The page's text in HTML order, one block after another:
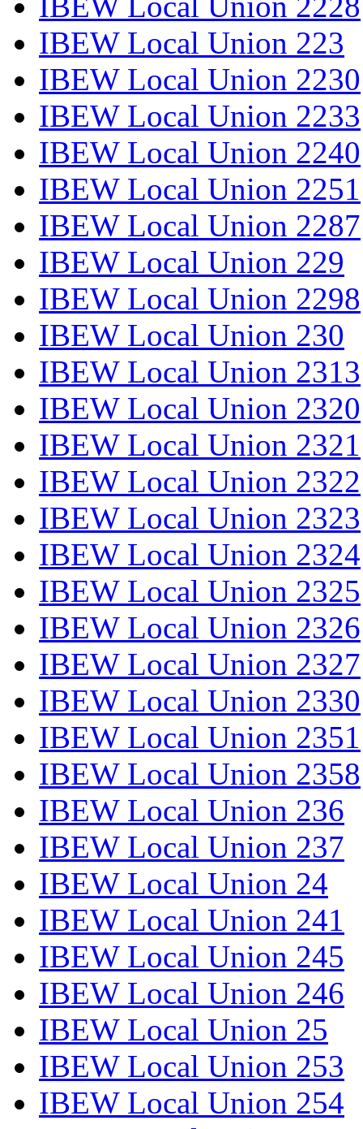
IBEW Local Union 223
IBEW Local Union 2230
IBEW Local Union 2233
IBEW Local Union 2240
IBEW Local Union 2251
IBEW Local Union 2287
IBEW Local Union 229
IBEW Local Union 2298
IBEW Local Union 230
IBEW Local Union 2313
IBEW Local Union 2320
IBEW Local Union 2321
IBEW Local Union 2322
IBEW Local Union 2323
IBEW Local Union 2324
IBEW Local Union 2325
IBEW Local Union 2326
IBEW Local Union 2327
IBEW Local Union 2330
IBEW Local Union 2351
IBEW Local Union 2358
IBEW Local Union 236
IBEW Local Union 237
IBEW Local Union 24
IBEW Local Union 241
IBEW Local Union 245
IBEW Local Union 246
IBEW Local Union 25
IBEW Local Union 253
IBEW Local Union 254